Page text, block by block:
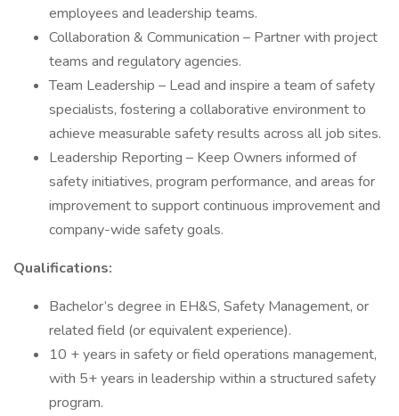
employees and leadership teams.
Collaboration & Communication – Partner with project
teams and regulatory agencies.
Team Leadership – Lead and inspire a team of safety
specialists, fostering a collaborative environment to
achieve measurable safety results across all job sites.
Leadership Reporting – Keep Owners informed of
safety initiatives, program performance, and areas for
improvement to support continuous improvement and
company-wide safety goals.
Qualifications:
Bachelor’s degree in EH&S, Safety Management, or
related field (or equivalent experience).
10 + years in safety or field operations management,
with 5+ years in leadership within a structured safety
program.